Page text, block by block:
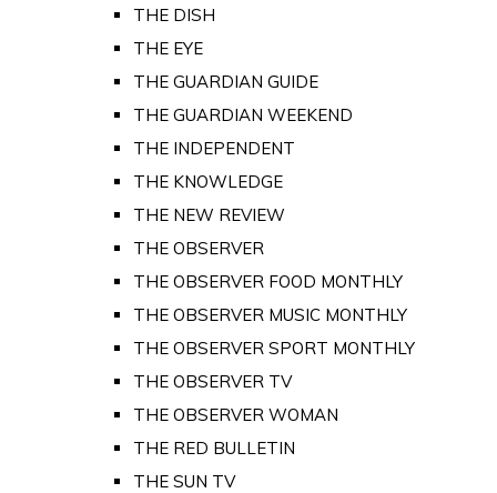
THE DISH
THE EYE
THE GUARDIAN GUIDE
THE GUARDIAN WEEKEND
THE INDEPENDENT
THE KNOWLEDGE
THE NEW REVIEW
THE OBSERVER
THE OBSERVER FOOD MONTHLY
THE OBSERVER MUSIC MONTHLY
THE OBSERVER SPORT MONTHLY
THE OBSERVER TV
THE OBSERVER WOMAN
THE RED BULLETIN
THE SUN TV